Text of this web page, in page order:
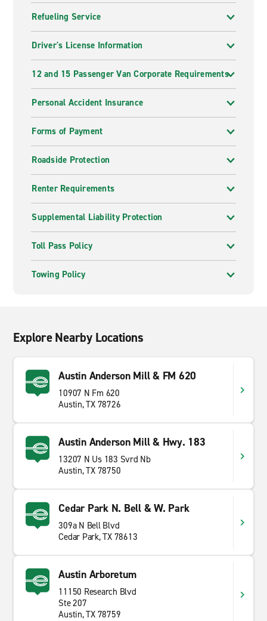
Refueling Service
Driver's License Information
12 and 15 Passenger Van Corporate Requirements
Personal Accident Insurance
Forms of Payment
Roadside Protection
Renter Requirements
Supplemental Liability Protection
Toll Pass Policy
Towing Policy
Explore Nearby Locations
Austin Anderson Mill & FM 620
10907 N Fm 620
Austin, TX 78726
Austin Anderson Mill & Hwy. 183
13207 N Us 183 Svrd Nb
Austin, TX 78750
Cedar Park N. Bell & W. Park
309a N Bell Blvd
Cedar Park, TX 78613
Austin Arboretum
11150 Research Blvd
Ste 207
Austin, TX 78759